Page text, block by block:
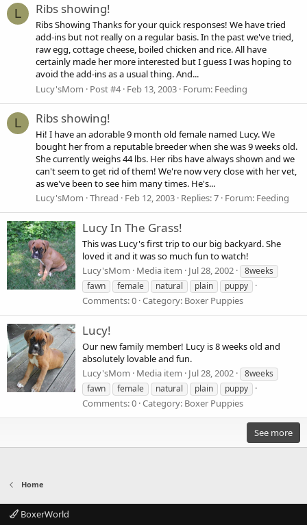
L Ribs showing!
Ribs Showing Thanks for your quick responses! We have tried
add-ins but not really on a regular basis. In the past we've tried,
raw egg, cottage cheese, boiled chicken and rice. All have
certainly made her more interested but I guess I was hoping to
avoid the add-ins as a usual thing. And...
Lucy'sMom
Post #4 Feb 13, 2003 Forum: Feeding
L Ribs showing!
Hi! I have an adorable 9 month old female named Lucy. We
bought her from a reputable breeder when she was 9 weeks old.
She currently weighs 44 lbs. Her ribs have always shown and we
can't seem to get rid of them! We're now very close with her vet,
as we've been to see him many times. He's...
Lucy'sMom Thread Feb 12, 2003 Replies: 7 Forum: Feeding
Lucy In The Grass!
This was Lucy's first trip to our big backyard. She
loved it and it was so much fun to watch!
Lucy'sMom
Media item Jul 28, 2002
8weeks
fawn
female natural plain puppy
Comments: 0 Category: Boxer Puppies
Lucy!
Our new family member! Lucy is 8 weeks old and
absolutely lovable and fun.
Lucy'sMom
Media item Jul 28, 2002
8weeks
fawn
female natural plain puppy
Comments: 0 Category: Boxer Puppies
See more
Home
BoxerWorld